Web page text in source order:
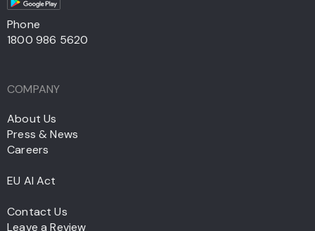
Phone
1800 986 5620
COMPANY
About Us
Press & News
Careers
EU AI Act
Contact Us
Leave a Review